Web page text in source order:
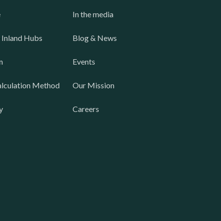
Hubs
Method
In the media
Blog & News
Events
Our Mission
Careers